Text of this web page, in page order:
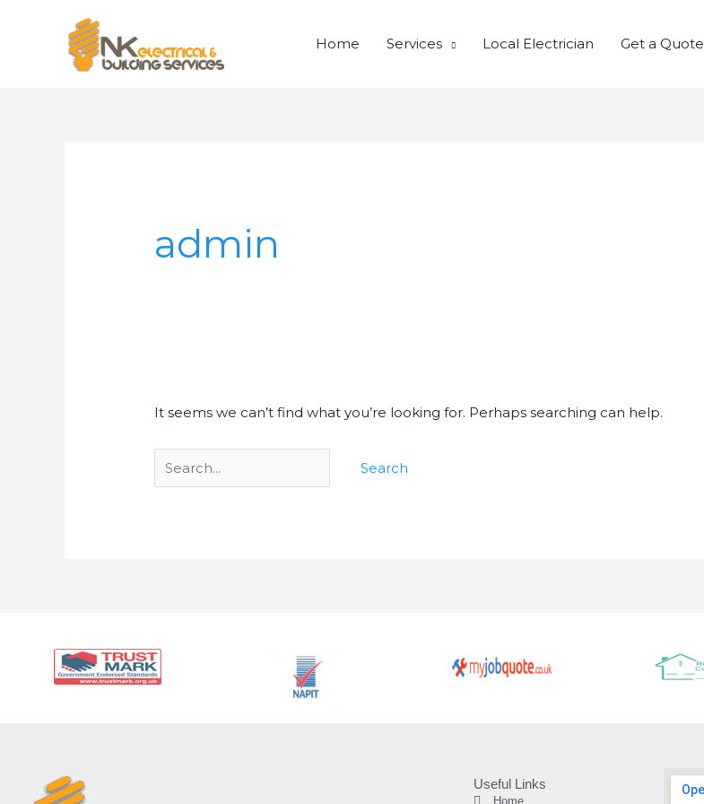
Home Services Local Electrician Get a Quote
admin
It seems we can’t find what you’re looking for. Perhaps searching can help.
Useful Links
Home